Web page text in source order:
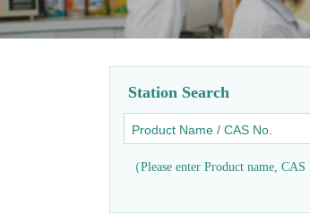
Station Search
（Please enter Product name, CAS